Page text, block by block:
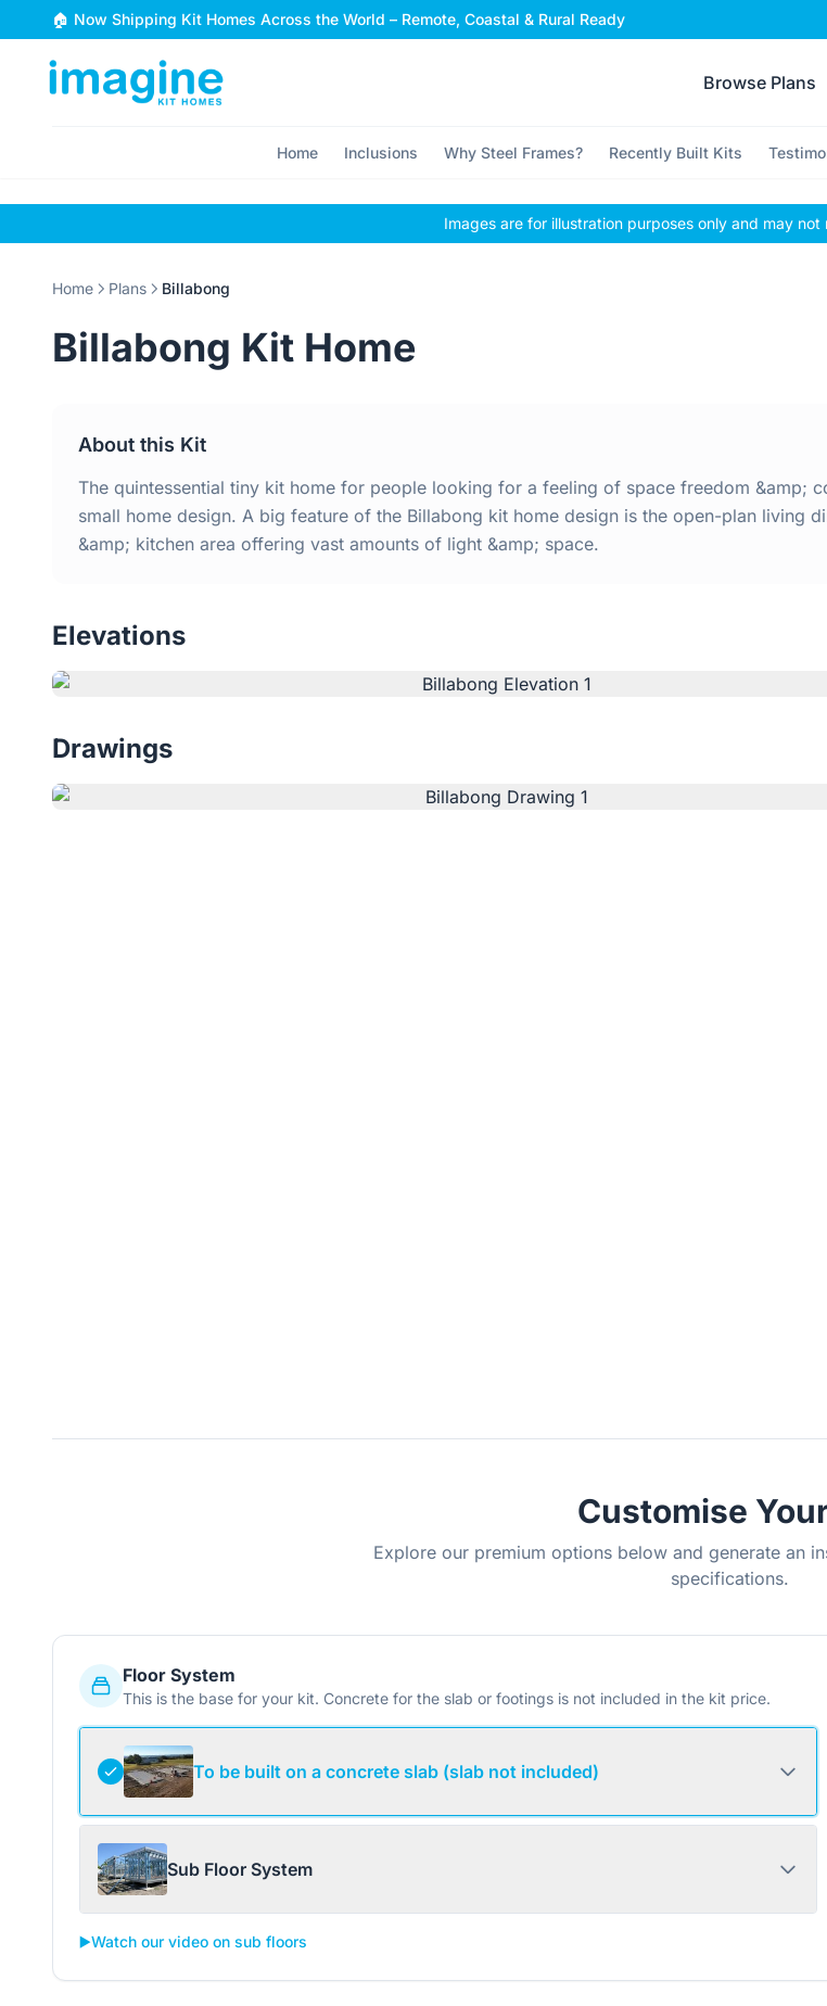
Skip to content
🏠 Now Shipping Kit Homes Across the World – Remote, Coastal & Rural Ready
Browse Plans
Home Inclusions Why Steel Frames? Recently Built Kits
Images are for illustration purposes only and may
Home Plans Billabong
Billabong Kit Home
About this Kit
The quintessential tiny kit home for people looking for a feeling of space freedom &amp;
small home design. A big feature of the Billabong kit home design is the open-plan living
&amp; kitchen area offering vast amounts of light &amp; space.
Elevations
Drawings
Customise
Explore our premium options below and generate an
specifications.
Floor System
This is the base for your kit. Concrete for the slab or footings is not included in the kit price.
To be built on a concrete slab (slab not included)
Sub Floor System
▶️Watch our video on sub floors